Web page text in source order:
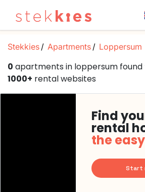
Stekkies Apartments Loppersum
0 apartments in loppersum
1000+ rental websites
Find
rental
the
Start